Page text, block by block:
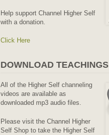
Help support Channel Higher Self
with a donation.
Click Here
DOWNLOAD TEACHINGS
All of the Higher Self channeling
videos are available as
downloaded mp3 audio files.
Please visit the Channel Higher
Self Shop to take the Higher Self